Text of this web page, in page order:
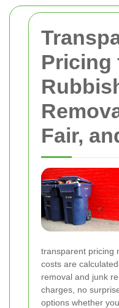
Pricing
Fair,
transparent pricing
costs are
removal and junk
charges, no
options whether